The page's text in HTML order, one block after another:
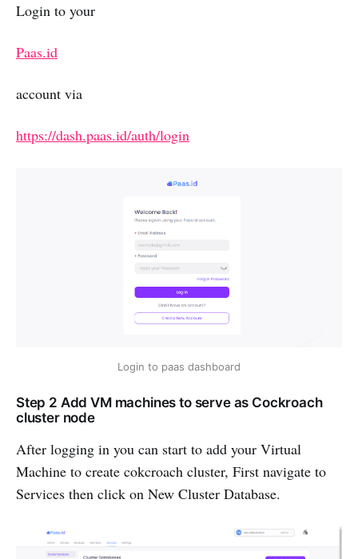
Login to your
Paas.id
account via
https://dash.paas.id/auth/login
Login to paas dashboard
Step 2 Add VM machines to serve as Cockroach
cluster node
After logging in you can start to add your Virtual
Machine to create cokcroach cluster, First navigate to
Services then click on New Cluster Database.